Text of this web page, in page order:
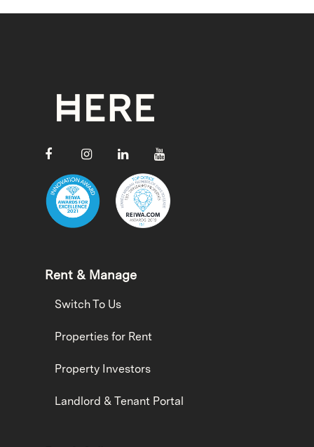
Rent & Manage
Switch To Us
Properties for Rent
Property Investors
Landlord & Tenant Portal